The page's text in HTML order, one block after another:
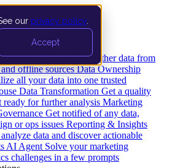
our privacy policy
Accept
and Loading Gather data from
offline sources Data Ownership
all your data into one trusted
Data Transformation Get a quality
ready for further analysis Marketing
Get notified of any data,
or ops issues Reporting & Insights
data and discover actionable
AI Agent Solve your marketing
challenges in a few prompts